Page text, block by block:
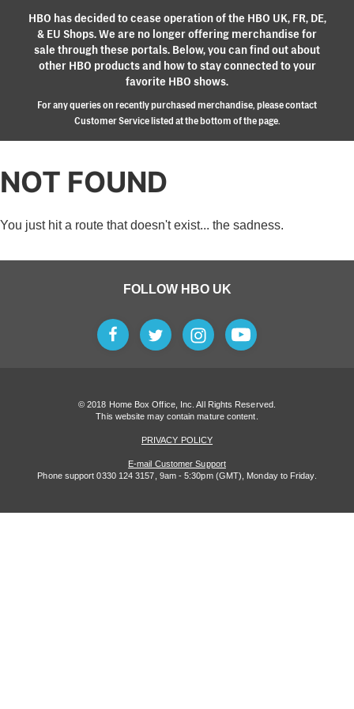
HBO has decided to cease operation of the HBO UK, FR, DE,
& EU Shops. We are no longer offering merchandise for
sale through these portals. Below, you can find out about
other HBO products and how to stay connected to your
favorite HBO shows.
For any queries on recently purchased merchandise, please contact
Customer Service listed at the bottom of the page.
NOT FOUND
You just hit a route that doesn't exist... the sadness.
FOLLOW HBO UK
© 2018 Home Box Office, Inc. All Rights Reserved.
This website may contain mature content.
PRIVACY POLICY
E-mail Customer Support
Phone support 0330 124 3157, 9am - 5:30pm (GMT), Monday to Friday.